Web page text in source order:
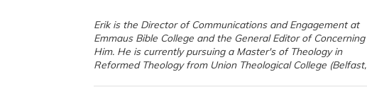
Erik is the Director of Communications and Engagement at
Emmaus Bible College and the General Editor of Concerning
Him. He is currently pursuing a Master's of Theology in
Reformed Theology from Union Theological College (Belfast,
Northern Ireland). Erik, his wife Lauren, and their daughter
Moriah live in Dubuque, Iowa. You can read more from Erik